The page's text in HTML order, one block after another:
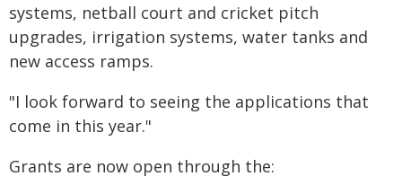
systems, netball court and cricket pitch
upgrades, irrigation systems, water tanks and
new access ramps.
"I look forward to seeing the applications that
come in this year."
Grants are now open through the: